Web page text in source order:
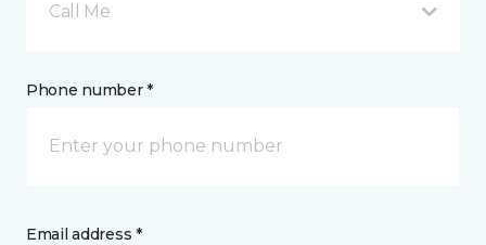
Call Me
Phone number *
Email address *